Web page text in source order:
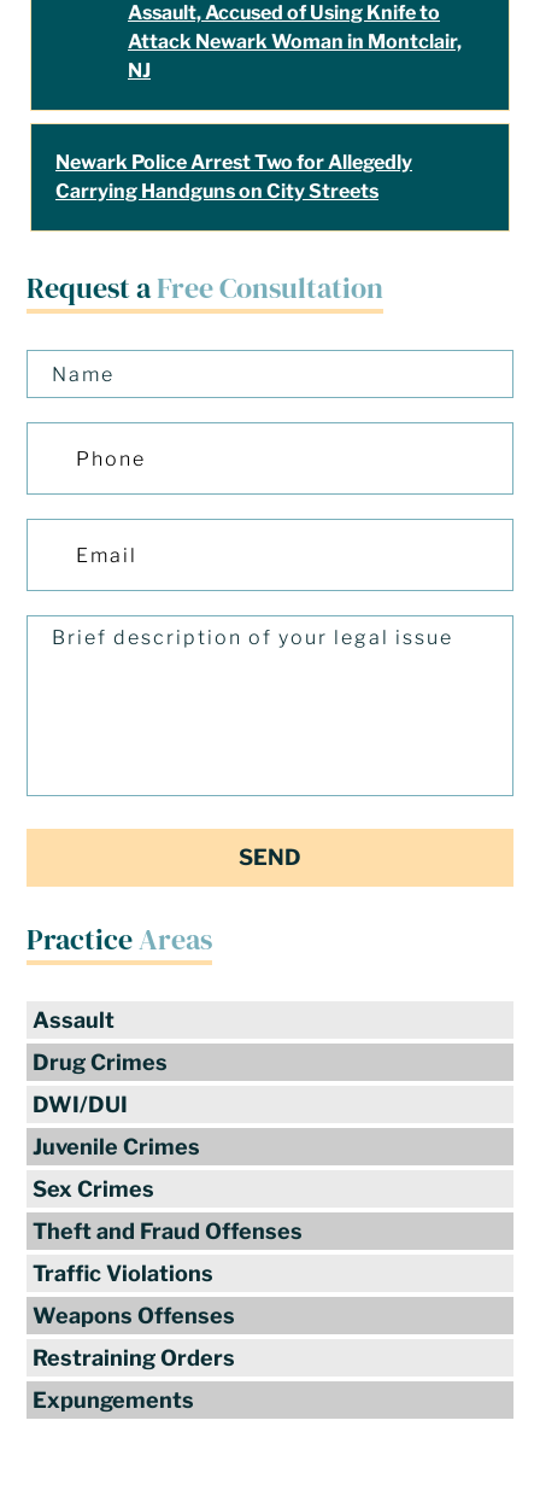
Request aFree Consultation
PracticeAreas
Assault
Drug Crimes
DWI/DUI
Juvenile Crimes
Sex Crimes
Theft and Fraud Offenses
Traffic Violations
Weapons Offenses
Restraining Orders
Expungements
Assault, Accused of Using Knife to
Attack Newark Woman in Montclair,
NJ
Newark Police Arrest Two for Allegedly
Carrying Handguns on City Streets